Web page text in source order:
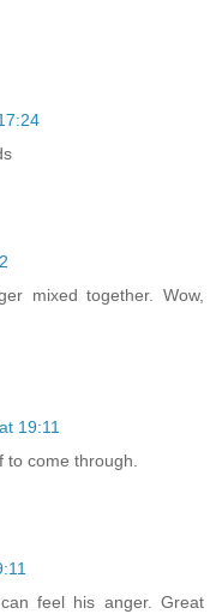
mixed together. Wow,
19:11
come through.
feel his anger. Great